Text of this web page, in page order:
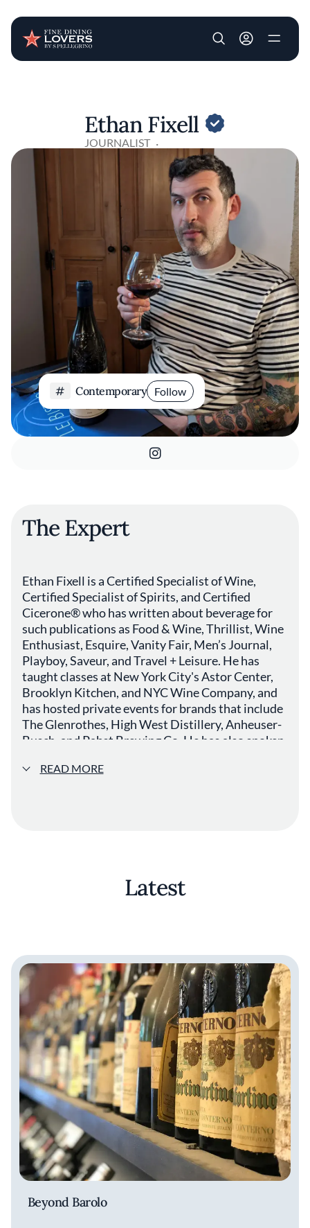
User account
Ethan Fixell
JOURNALIST
Contemporary Follow
The Expert
Ethan Fixell is a Certified Specialist of Wine,
Certified Specialist of Spirits, and Certified
Cicerone® who has written about beverage for
such publications as Food & Wine, Thrillist, Wine
Enthusiast, Esquire, Vanity Fair, Men’s Journal,
Playboy, Saveur, and Travel + Leisure. He has
taught classes at New York City's Astor Center,
Brooklyn Kitchen, and NYC Wine Company, and
has hosted private events for brands that include
The Glenrothes, High West Distillery, Anheuser-
Busch, and Pabst Brewing Co. He has also spoken
such as Thirst Boston, the Beer Marketing &
READ MORE
Latest
Beyond Barolo